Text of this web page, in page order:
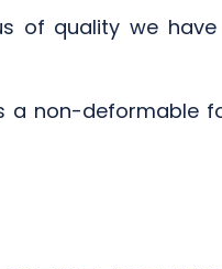
of quality we have
a non-deformable